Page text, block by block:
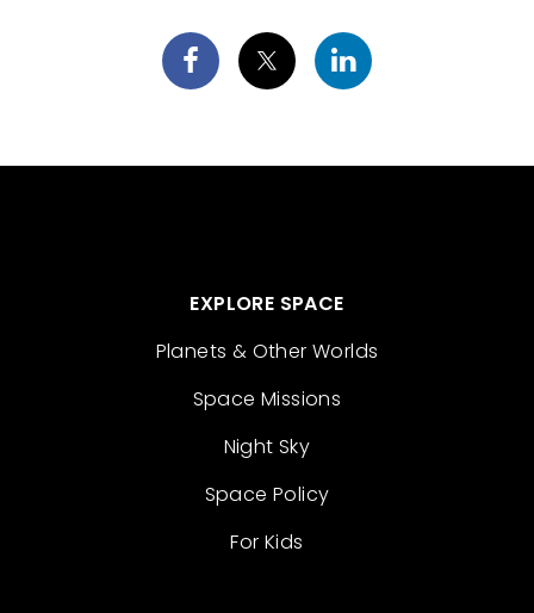
EXPLORE SPACE
Planets & Other Worlds
Space Missions
Night Sky
Space Policy
For Kids